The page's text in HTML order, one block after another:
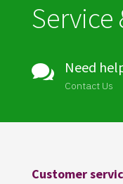
Service
 Need
Contact Us
Customer